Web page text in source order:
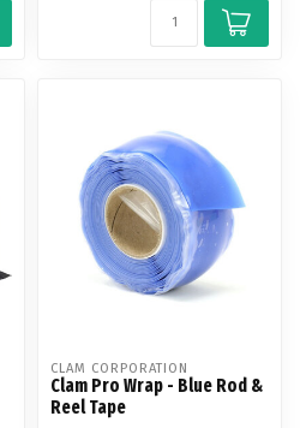
CLAM CORPORATION
Clam Pro Wrap - Blue Rod &
Reel Tape